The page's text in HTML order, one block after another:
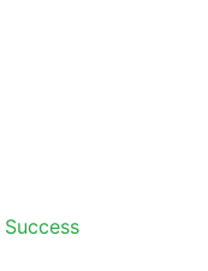
Success